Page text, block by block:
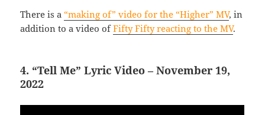
There is a“making of” video for the “Higher” MV, in
addition to a video ofFifty Fifty reacting to the MV.
4. “Tell Me” Lyric Video – November 19,
2022